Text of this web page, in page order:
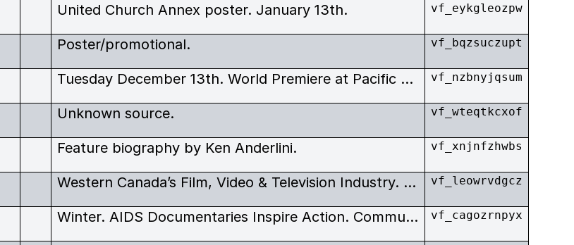
United Church Annex poster. January 13th. vf_eykgleozpw
Poster/promotional. vf_bqzsuczupt
Tuesday December 13th. World Premiere at Pacific Cinematheque, Vancouver. vf_nzbnyjqsum
Unknown source. vf_wteqtkcxof
Feature biography by Ken Anderlini. vf_xnjnfzhwbs
Western Canada’s Film, Video & Television Industry. October/November. vf_leowrvdgcz
Winter. AIDS Documentaries Inspire Action. Community Affairs in British Columbia. vf_cagozrnpyx